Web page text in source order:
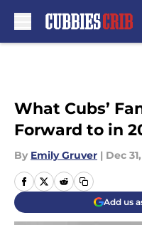
What Cubs’
Forward to in
By Emily Gruver | Dec
Add us